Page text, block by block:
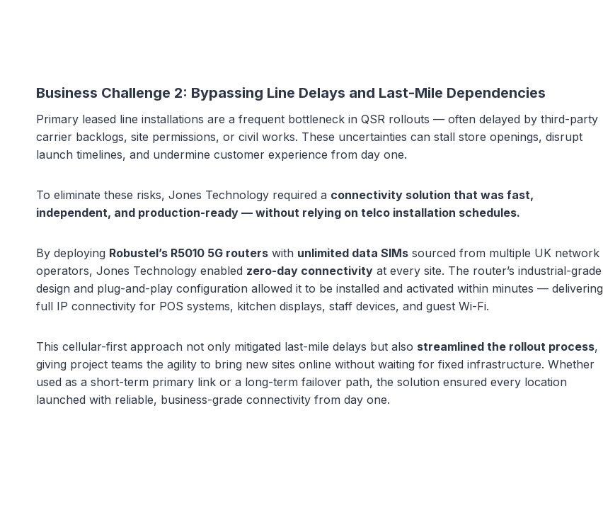
Business Challenge 2: Bypassing Line Delays and Last-Mile Dependencies
Primary leased line installations are a frequent bottleneck in QSR rollouts — often delayed by third-party
carrier backlogs, site permissions, or civil works. These uncertainties can stall store openings, disrupt
launch timelines, and undermine customer experience from day one.
To eliminate these risks, Jones Technology required a connectivity solution that was fast,
independent, and production-ready — without relying on telco installation schedules.
By deploying Robustel’s R5010 5G routers with unlimited data SIMs sourced from multiple UK network
operators, Jones Technology enabled zero-day connectivity at every site. The router’s industrial-grade
design and plug-and-play configuration allowed it to be installed and activated within minutes — delivering
full IP connectivity for POS systems, kitchen displays, staff devices, and guest Wi-Fi.
This cellular-first approach not only mitigated last-mile delays but also streamlined the rollout process,
giving project teams the agility to bring new sites online without waiting for fixed infrastructure. Whether
used as a short-term primary link or a long-term failover path, the solution ensured every location
launched with reliable, business-grade connectivity from day one.